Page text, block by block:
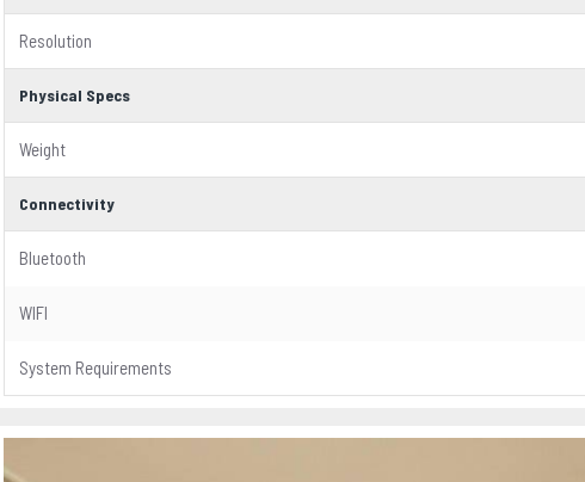
Resolution
Physical Specs
Weight
Connectivity
Bluetooth
WIFI
System Requirements